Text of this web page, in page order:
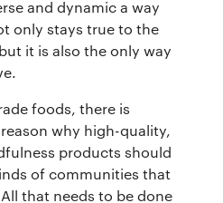
and dynamic a way
only stays true to the
it is also the only way
foods, there is
why high-quality,
products should
of communities that
that needs to be done